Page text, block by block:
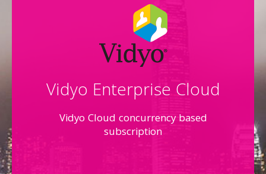
Vidyo Enterprise Cloud
Vidyo Cloud concurrency based
subscription